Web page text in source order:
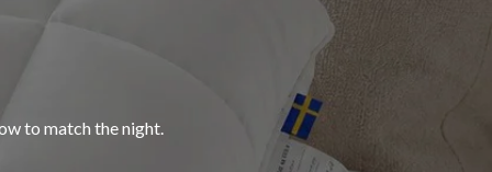
in cotton, linen, and